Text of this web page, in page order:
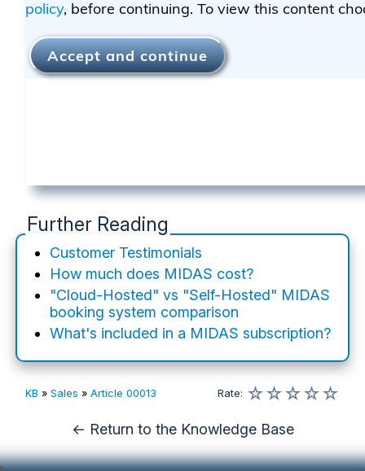
Further Reading
Customer Testimonials
How much does MIDAS cost?
"Cloud-Hosted" vs "Self-Hosted" MIDAS
booking system comparison
What's included in a MIDAS subscription?
KB »Sales »Article 00013 Rate: ☆☆☆☆☆
← Return to the Knowledge Base